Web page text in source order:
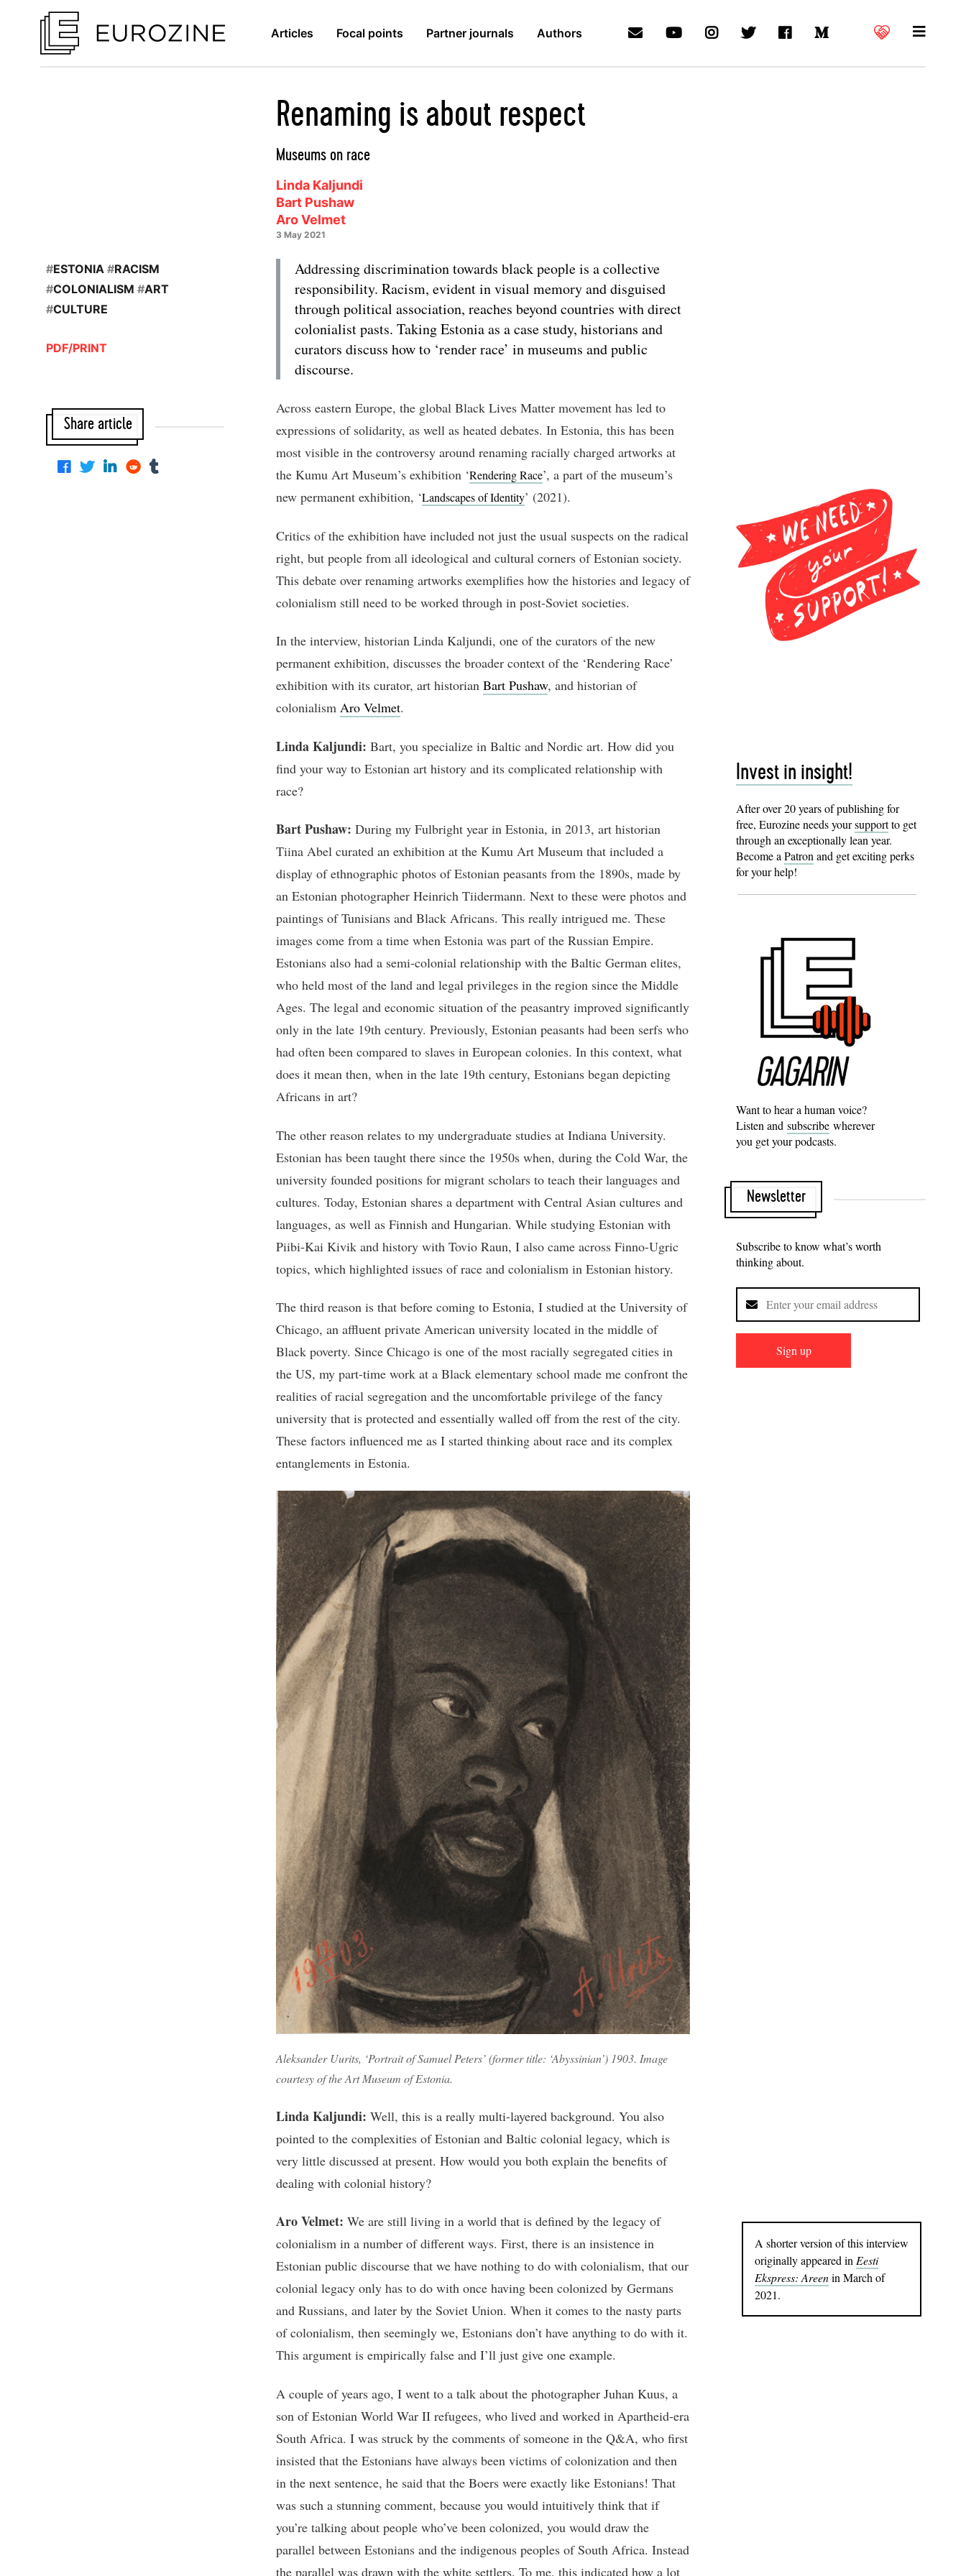
Articles Focal points Partner journals Authors
Renaming is about respect
Museums on race
Linda Kaljundi
Bart Pushaw
Aro Velmet
3 May 2021
Addressing discrimination towards black people is a collective
responsibility. Racism, evident in visual memory and disguised
through political association, reaches beyond countries with direct
colonialist pasts. Taking Estonia as a case study, historians and
curators discuss how to ‘render race’ in museums and public
discourse.
Across eastern Europe, the global Black Lives Matter movement has led to
expressions of solidarity, as well as heated debates. In Estonia, this has been
most visible in the controversy around renaming racially charged artworks at
the Kumu Art Museum’s exhibition ‘Rendering Race’, a part of the museum’s
new permanent exhibition, ‘Landscapes of Identity’ (2021).
Critics of the exhibition have included not just the usual suspects on the radical
right, but people from all ideological and cultural corners of Estonian society.
This debate over renaming artworks exemplifies how the histories and legacy of
colonialism still need to be worked through in post-Soviet societies.
In the interview, historian Linda Kaljundi, one of the curators of the new
permanent exhibition, discusses the broader context of the ‘Rendering Race’
exhibition with its curator, art historian Bart Pushaw, and historian of
colonialism Aro Velmet.
Linda Kaljundi: Bart, you specialize in Baltic and Nordic art. How did you
find your way to Estonian art history and its complicated relationship with
race?
Bart Pushaw: During my Fulbright year in Estonia, in 2013, art historian
Tiina Abel curated an exhibition at the Kumu Art Museum that included a
display of ethnographic photos of Estonian peasants from the 1890s, made by
an Estonian photographer Heinrich Tiidermann. Next to these were photos and
paintings of Tunisians and Black Africans. This really intrigued me. These
images come from a time when Estonia was part of the Russian Empire.
Estonians also had a semi-colonial relationship with the Baltic German elites,
who held most of the land and legal privileges in the region since the Middle
Ages. The legal and economic situation of the peasantry improved significantly
only in the late 19th century. Previously, Estonian peasants had been serfs who
had often been compared to slaves in European colonies. In this context, what
does it mean then, when in the late 19th century, Estonians began depicting
Africans in art?
The other reason relates to my undergraduate studies at Indiana University.
Estonian has been taught there since the 1950s when, during the Cold War, the
university founded positions for migrant scholars to teach their languages and
cultures. Today, Estonian shares a department with Central Asian cultures and
languages, as well as Finnish and Hungarian. While studying Estonian with
Piibi-Kai Kivik and history with Tovio Raun, I also came across Finno-Ugric
topics, which highlighted issues of race and colonialism in Estonian history.
The third reason is that before coming to Estonia, I studied at the University of
Chicago, an affluent private American university located in the middle of
Black poverty. Since Chicago is one of the most racially segregated cities in
the US, my part-time work at a Black elementary school made me confront the
realities of racial segregation and the uncomfortable privilege of the fancy
university that is protected and essentially walled off from the rest of the city.
These factors influenced me as I started thinking about race and its complex
entanglements in Estonia.
Aleksander Uurits, ‘Portrait of Samuel Peters’ (former title: ‘Abyssinian’) 1903. Image
courtesy of the Art Museum of Estonia.
Linda Kaljundi: Well, this is a really multi-layered background. You also
pointed to the complexities of Estonian and Baltic colonial legacy, which is
very little discussed at present. How would you both explain the benefits of
dealing with colonial history?
Aro Velmet: We are still living in a world that is defined by the legacy of
colonialism in a number of different ways. First, there is an insistence in
Estonian public discourse that we have nothing to do with colonialism, that our
colonial legacy only has to do with once having been colonized by Germans
and Russians, and later by the Soviet Union. When it comes to the nasty parts
of colonialism, then seemingly we, Estonians don’t have anything to do with it.
This argument is empirically false and I’ll just give one example.
A couple of years ago, I went to a talk about the photographer Juhan Kuus, a
son of Estonian World War II refugees, who lived and worked in Apartheid-era
South Africa. I was struck by the comments of someone in the Q&A, who first
insisted that the Estonians have always been victims of colonization and then
in the next sentence, he said that the Boers were exactly like Estonians! That
was such a stunning comment, because you would intuitively think that if
you’re talking about people who’ve been colonized, you would draw the
parallel between Estonians and the indigenous peoples of South Africa. Instead
the parallel was drawn with the white settlers. To me, this indicated how a lot
#ESTONIA #RACISM
#COLONIALISM #ART
#CULTURE
PDF/PRINT
Share article
Invest in insight!
After over 20 years of publishing for
free, Eurozine needs yoursupportto get
through an exceptionally lean year.
Become aPatronand get exciting perks
for your help!
Want to hear a human voice?
Listen and subscribe wherever
you get your podcasts.
Newsletter
Subscribe to know what’s worth
thinking about.
Sign up
A shorter version of this interview
originally appeared in Eesti
Ekspress: Areenin March of
2021.